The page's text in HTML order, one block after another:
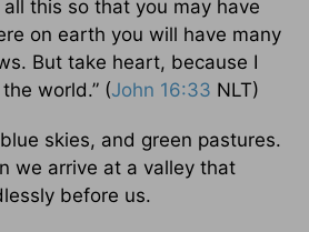
all this so that you may have
on earth you will have many
But take heart, because I
world.” (John 16:33 NLT)
skies, and green pastures.
we arrive at a valley that
before us.